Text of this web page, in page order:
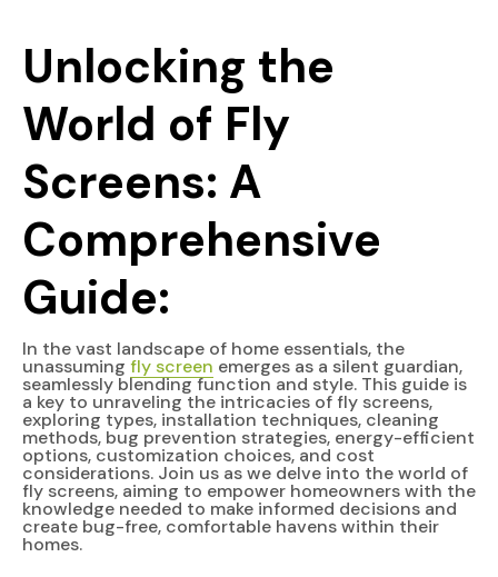
Unlocking the
World of Fly
Screens: A
Comprehensive
Guide:
In the vast landscape of home essentials, the
unassuming fly screen emerges as a silent guardian,
seamlessly blending function and style. This guide is
a key to unraveling the intricacies of fly screens,
exploring types, installation techniques, cleaning
methods, bug prevention strategies, energy-efficient
options, customization choices, and cost
considerations. Join us as we delve into the world of
fly screens, aiming to empower homeowners with the
knowledge needed to make informed decisions and
create bug-free, comfortable havens within their
homes.